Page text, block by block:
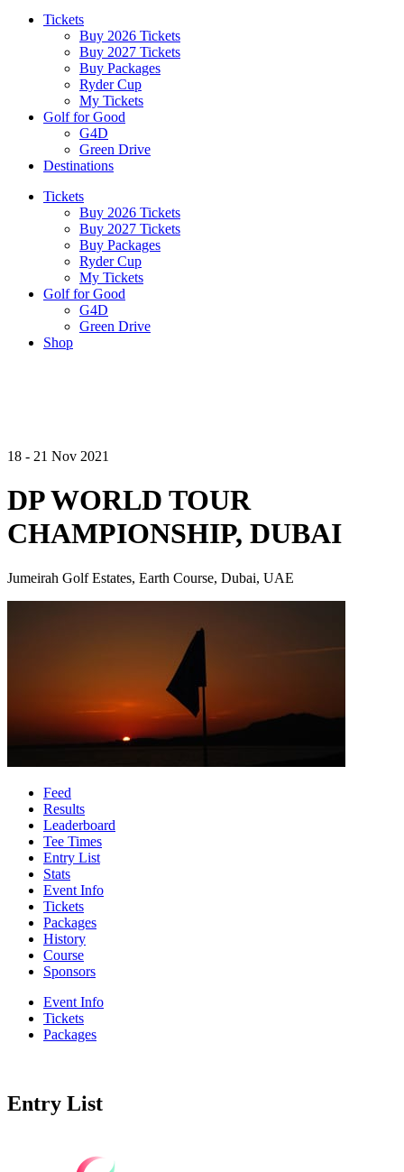
Tickets
Buy 2026 Tickets
Buy 2027 Tickets
Buy Packages
Ryder Cup
My Tickets
Golf for Good
G4D
Green Drive
Destinations
Tickets
Buy 2026 Tickets
Buy 2027 Tickets
Buy Packages
Ryder Cup
My Tickets
Golf for Good
G4D
Green Drive
Shop
18 - 21 Nov 2021
DP WORLD TOUR
CHAMPIONSHIP, DUBAI
Jumeirah Golf Estates, Earth Course, Dubai, UAE
Feed
Results
Leaderboard
Tee Times
Entry List
Stats
Event Info
Tickets
Packages
History
Course
Sponsors
Event Info
Tickets
Packages
Entry List